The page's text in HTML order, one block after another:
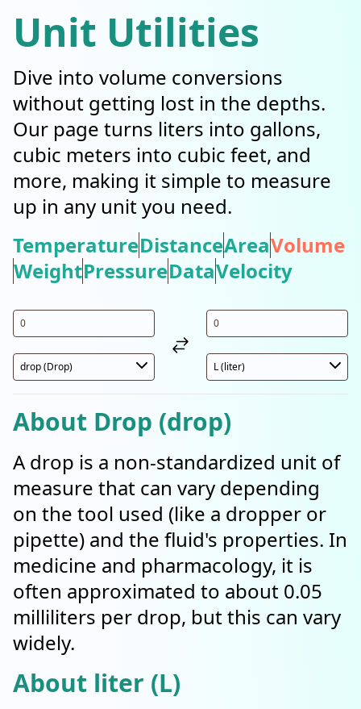
Unit Utilities
Dive into volume conversions
without getting lost in the depths.
Our page turns liters into gallons,
cubic meters into cubic feet, and
more, making it simple to measure
up in any unit you need.
TemperatureDistanceAreaVolume
WeightPressureDataVelocity
About Drop (drop)
A drop is a non-standardized unit of
measure that can vary depending
on the tool used (like a dropper or
pipette) and the fluid's properties. In
medicine and pharmacology, it is
often approximated to about 0.05
milliliters per drop, but this can vary
widely.
About liter (L)